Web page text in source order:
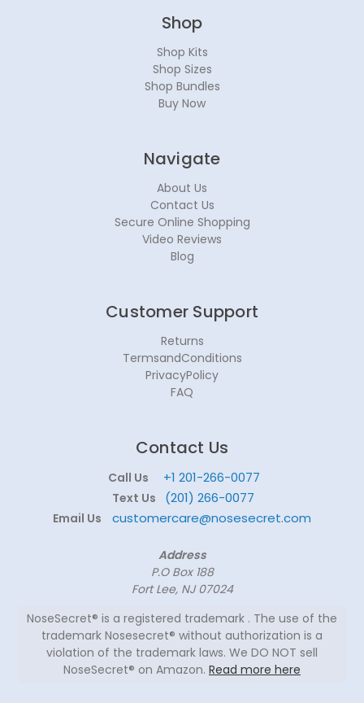
Shop
Shop Kits
Shop Sizes
Shop Bundles
Buy Now
Navigate
About Us
Contact Us
Secure Online Shopping
Video Reviews
Blog
Customer Support
Returns
TermsandConditions
PrivacyPolicy
FAQ
Contact Us
Call Us +1 201-266-0077
Text Us (201) 266-0077
Email Us customercare@nosesecret.com
Address
P.O Box 188
Fort Lee, NJ 07024
NoseSecret® is a registered trademark . The use of the
trademark Nosesecret® without authorization is a
violation of the trademark laws. We DO NOT sell
NoseSecret® on Amazon. Read more here